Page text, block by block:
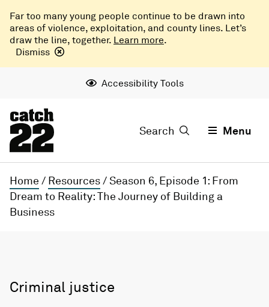
Far too many young people continue to be drawn into
areas of violence, exploitation, and county lines. Let’s
draw the line, together. Learn more.
Dismiss
Accessibility Tools
Search Menu
Home / Resources/ Season 6, Episode 1: From
Dream to Reality: The Journey of Building a
Business
Criminal justice